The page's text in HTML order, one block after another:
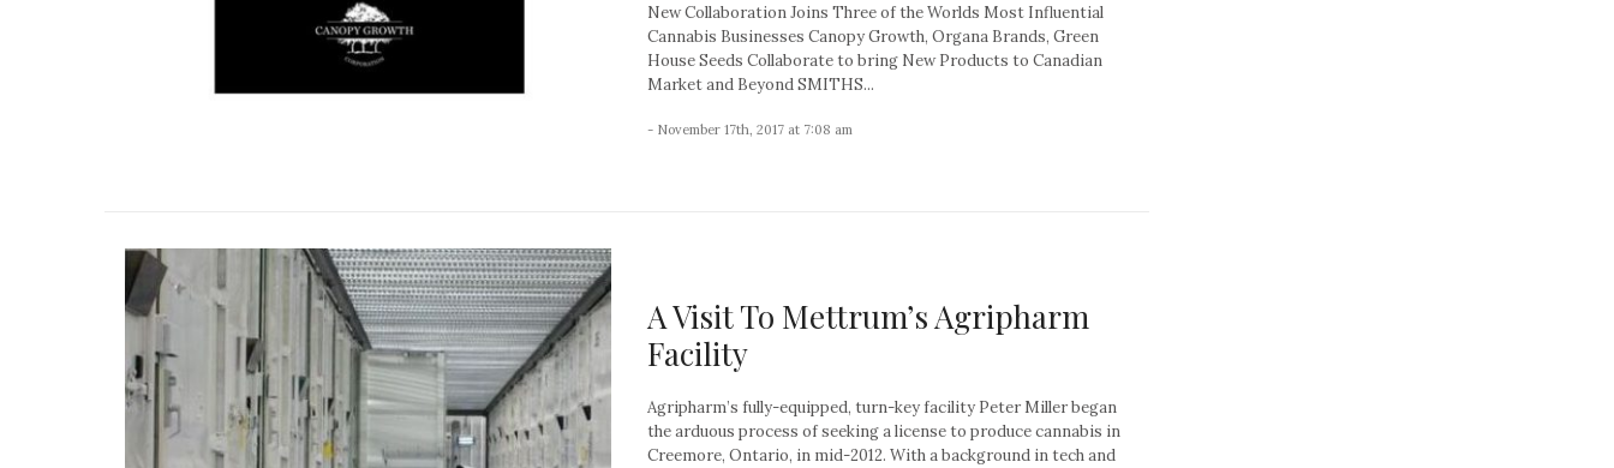
New Collaboration Joins Three of the Worlds Most Influential
Cannabis Businesses Canopy Growth, Organa Brands, Green
House Seeds Collaborate to bring New Products to Canadian
Market and Beyond SMITHS...
- November 17th, 2017 at 7:08 am
A Visit To Mettrum’s Agripharm
Facility
Agripharm’s fully-equipped, turn-key facility Peter Miller began
the arduous process of seeking a license to produce cannabis in
Creemore, Ontario, in mid-2012. With a background in tech and